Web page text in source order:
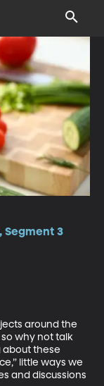
Segment 3
around the
why not talk
about these
little ways we
and discussions